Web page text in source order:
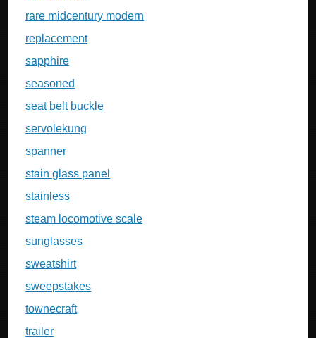
rare midcentury modern
replacement
sapphire
seasoned
seat belt buckle
servolekung
spanner
stain glass panel
stainless
steam locomotive scale
sunglasses
sweatshirt
sweepstakes
townecraft
trailer